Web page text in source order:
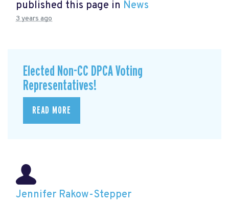
published this page in News
3 years ago
Elected Non-CC DPCA Voting
Representatives!
READ MORE
Jennifer Rakow-Stepper